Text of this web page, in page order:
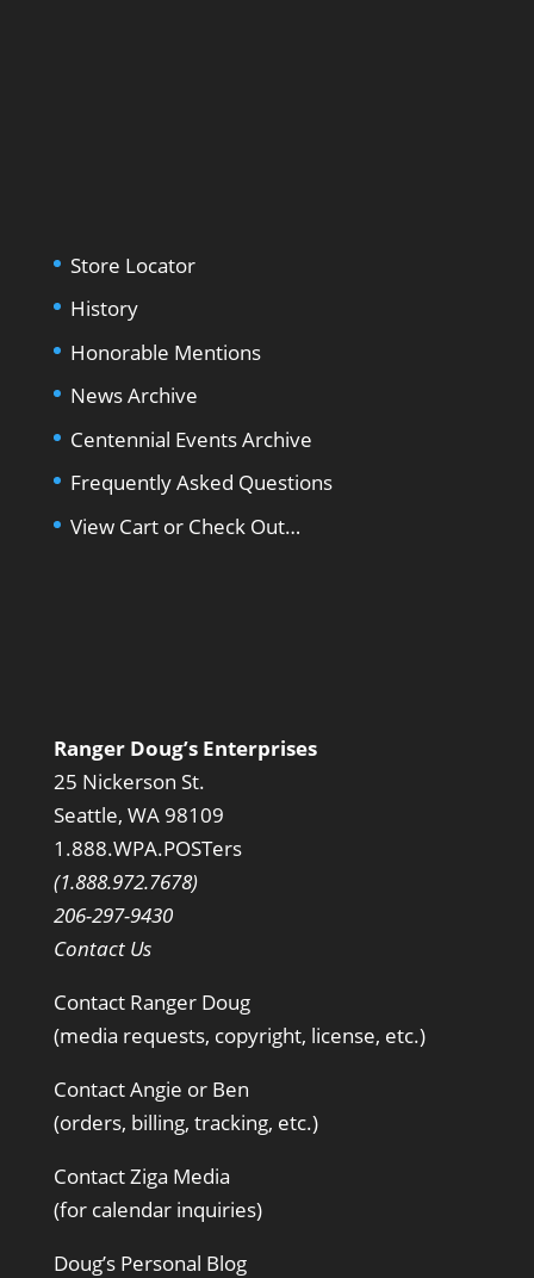
Store Locator
History
Honorable Mentions
News Archive
Centennial Events Archive
Frequently Asked Questions
View Cart or Check Out…
Ranger Doug’s Enterprises
25 Nickerson St.
Seattle, WA 98109
1.888.WPA.POSTers
(1.888.972.7678)
206-297-9430
Contact Us
Contact Ranger Doug
(media requests, copyright, license, etc.)
Contact Angie or Ben
(orders, billing, tracking, etc.)
Contact Ziga Media
(for calendar inquiries)
Doug’s Personal Blog